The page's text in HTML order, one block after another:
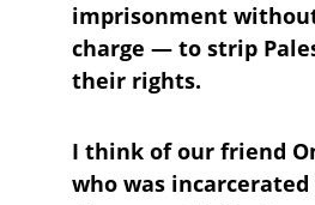
imprisonment
charge — to strip
their rights.
I think of our friend
who was